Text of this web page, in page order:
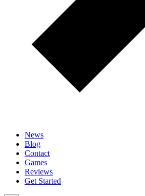
News
Blog
Contact
Games
Reviews
Get Started